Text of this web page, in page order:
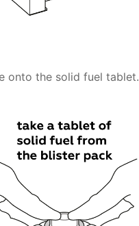
onto the solid fuel tablet.